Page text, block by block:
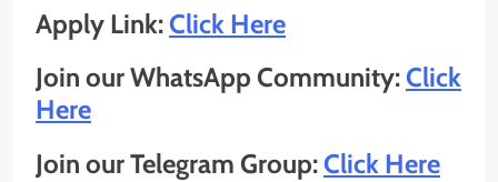
Apply Link:Click Here
Join our WhatsApp Community:Click
Here
Join our Telegram Group:Click Here